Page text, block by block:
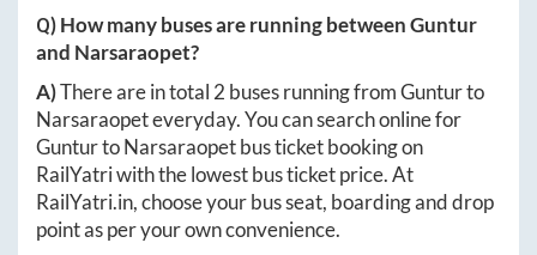
Q) How many buses are running betweenGuntur
and Narsaraopet?
A)There are in total 2 buses running fromGunturto
Narsaraopeteveryday. You can search online for
GunturtoNarsaraopetbus ticket booking on
RailYatri with the lowest bus ticket price. At
RailYatri.in, choose your bus seat, boarding and drop
point as per your own convenience.